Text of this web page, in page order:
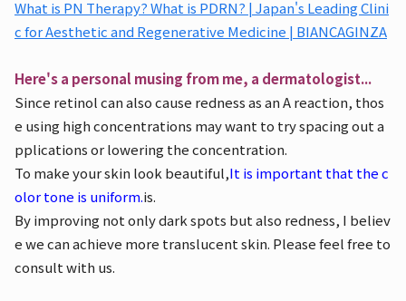
What is PN Therapy? What is PDRN? | Japan's Leading Clini
c for Aesthetic and Regenerative Medicine | BIANCAGINZA
Here's a personal musing from me, a dermatologist...
Since retinol can also cause redness as an A reaction, thos
e using high concentrations may want to try spacing out a
pplications or lowering the concentration.
To make your skin look beautiful,It is important that the c
olor tone is uniform.is.
By improving not only dark spots but also redness, I believ
e we can achieve more translucent skin. Please feel free to
consult with us.